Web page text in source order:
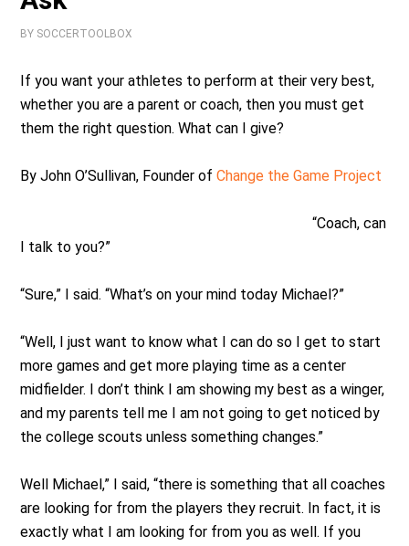
BY SOCCERTOOLBOX
If you want your athletes to perform at their very best,
whether you are a parent or coach, then you must get
them the right question. What can I give?
By John O’Sullivan, Founder ofChange the Game Project
“Coach, can
I talk to you?”
“Sure,” I said. “What’s on your mind today Michael?”
“Well, I just want to know what I can do so I get to start
more games and get more playing time as a center
midfielder. I don’t think I am showing my best as a winger,
and my parents tell me I am not going to get noticed by
the college scouts unless something changes.”
Well Michael,” I said, “there is something that all coaches
are looking for from the players they recruit. In fact, it is
exactly what I am looking for from you as well. If you